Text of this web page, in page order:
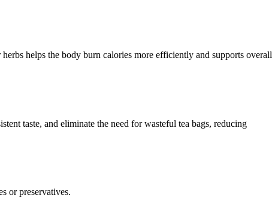
helps the body burn calories more efficiently and supports overall
taste, and eliminate the need for wasteful tea bags, reducing
or preservatives.